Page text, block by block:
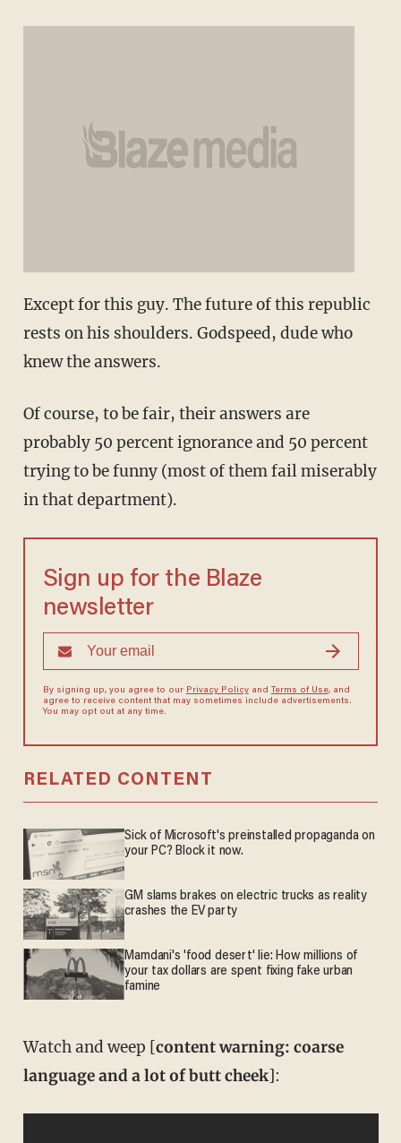
Except for this guy. The future of this republic
rests on his shoulders. Godspeed, dude who
knew the answers.
Of course, to be fair, their answers are
probably 50 percent ignorance and 50 percent
trying to be funny (most of them fail miserably
in that department).
Sign up for the Blaze
newsletter
By signing up, you agree to our Privacy Policyand Terms of Use, and
agree to receive content that may sometimes include advertisements.
You may opt out at any time.
RELATED CONTENT
Sick of Microsoft's preinstalled propaganda on
your PC? Block it now.
GM slams brakes on electric trucks as reality
crashes the EV party
Mamdani's 'food desert' lie: How millions of
your tax dollars are spent fixing fake urban
famine
Watch and weep [content warning: coarse
language and a lot of butt cheek]: